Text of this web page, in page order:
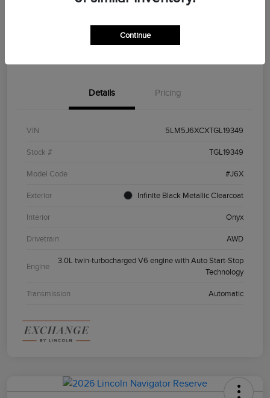
Get Financing
Details Pricing
VIN 5LM5J6XCXTGL19349
Stock # TGL19349
Model Code #J6X
Exterior Infinite Black Metallic Clearcoat
Interior Onyx
Drivetrain AWD
Engine
3.0L twin-turbocharged V6 engine with Auto Start-Stop
Technology
Transmission Automatic
Continue